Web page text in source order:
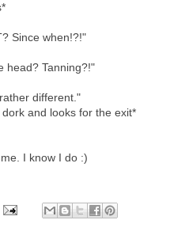
Since when!?!"
head? Tanning?!"
different."
and looks for the exit*
I know I do :)